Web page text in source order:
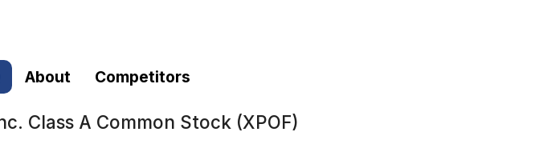
About Competitors
Class A Common Stock (XPOF)